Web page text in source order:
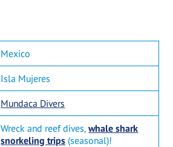
Mexico
Isla Mujeres
Mundaca Divers
Wreck and reef dives,whale shark
snorkeling trips (seasonal)!